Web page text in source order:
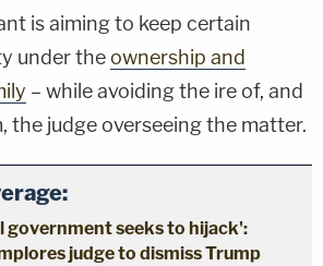
is aiming to keep certain
under theownership and
– while avoiding the ire of, and
the judge overseeing the matter.
government seeks to hijack':
judge to dismiss Trump